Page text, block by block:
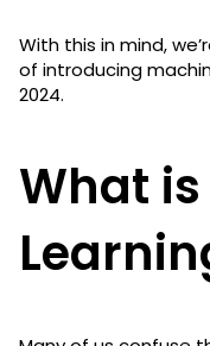
With this in mind,
of introducing
2024.
What